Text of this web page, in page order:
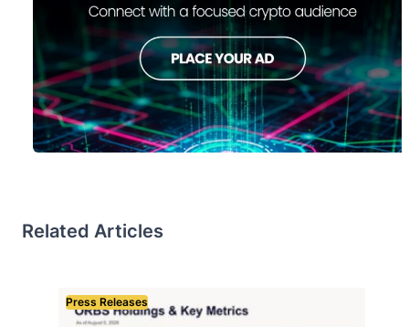
Related Articles
Press Releases